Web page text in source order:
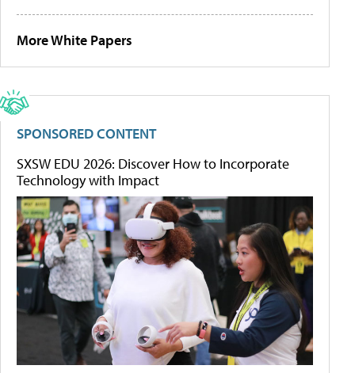
More White Papers
SPONSORED CONTENT
SXSW EDU 2026: Discover How to Incorporate
Technology with Impact